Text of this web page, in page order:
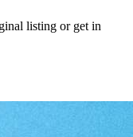
listing or get in